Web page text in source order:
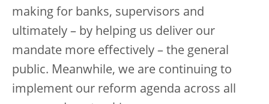
making for banks, supervisors and
ultimately – by helping us deliver our
mandate more effectively – the general
public. Meanwhile, we are continuing to
implement our reform agenda across all